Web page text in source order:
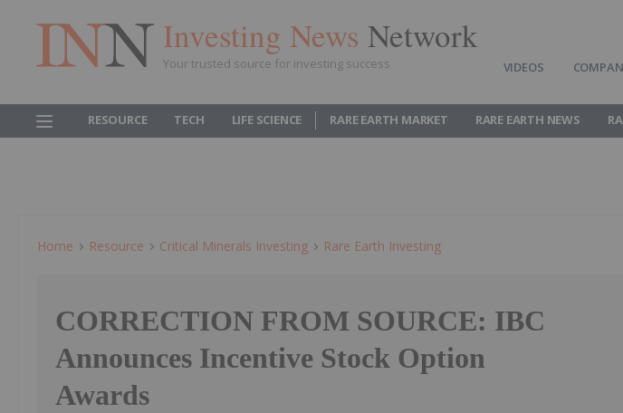
Investing News Network
Your trusted source for investing success VIDEOS
RESOURCE TECH LIFE SCIENCE RARE EARTH MARKET RARE EARTH NEWS
Home Resource Critical Minerals Investing Rare Earth Investing
CORRECTION FROM SOURCE: IBC
Announces Incentive Stock Option
Awards